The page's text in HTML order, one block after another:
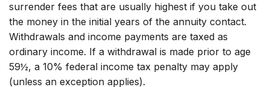
surrender fees that are usually highest if you take out
the money in the initial years of the annuity contact.
Withdrawals and income payments are taxed as
ordinary income. If a withdrawal is made prior to age
59½, a 10% federal income tax penalty may apply
(unless an exception applies).